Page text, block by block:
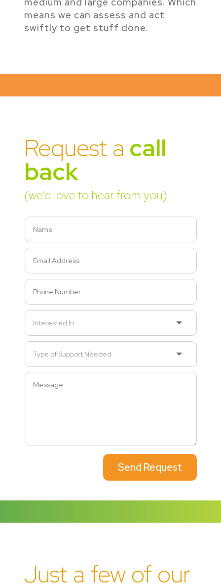
means we can assess and act
swiftly to get stuff done.
Request a call
back
(we’d love to hear from you)
Send Request
Just a few of our